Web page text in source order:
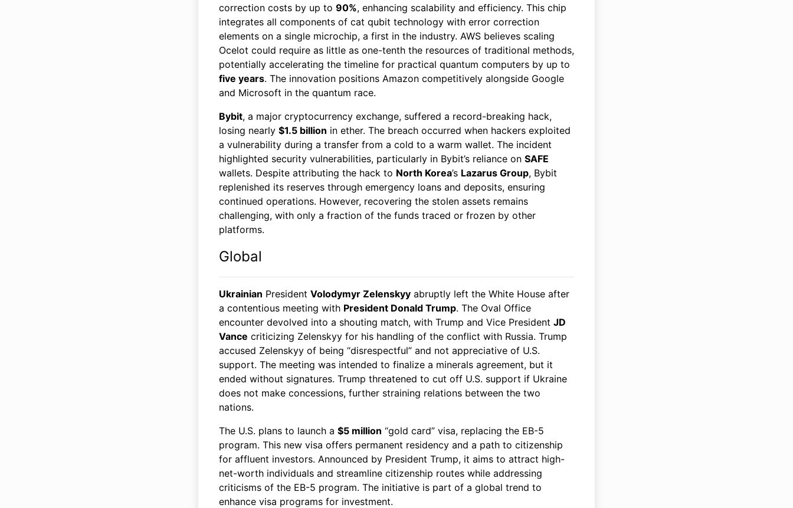
correction costs by up to 90%, enhancing scalability and efficiency. This chip
integrates all components of cat qubit technology with error correction
elements on a single microchip, a first in the industry. AWS believes scaling
Ocelot could require as little as one-tenth the resources of traditional methods,
potentially accelerating the timeline for practical quantum computers by up to
five years. The innovation positions Amazon competitively alongside Google
and Microsoft in the quantum race.
Bybit, a major cryptocurrency exchange, suffered a record-breaking hack,
losing nearly $1.5 billion in ether. The breach occurred when hackers exploited
a vulnerability during a transfer from a cold to a warm wallet. The incident
highlighted security vulnerabilities, particularly in Bybit’s reliance on SAFE
wallets. Despite attributing the hack to North Korea’s Lazarus Group, Bybit
replenished its reserves through emergency loans and deposits, ensuring
continued operations. However, recovering the stolen assets remains
challenging, with only a fraction of the funds traced or frozen by other
platforms.
Global
Ukrainian President Volodymyr Zelenskyy abruptly left the White House after
a contentious meeting with President Donald Trump. The Oval Office
encounter devolved into a shouting match, with Trump and Vice President JD
Vance criticizing Zelenskyy for his handling of the conflict with Russia. Trump
accused Zelenskyy of being “disrespectful” and not appreciative of U.S.
support. The meeting was intended to finalize a minerals agreement, but it
ended without signatures. Trump threatened to cut off U.S. support if Ukraine
does not make concessions, further straining relations between the two
nations.
The U.S. plans to launch a $5 million “gold card” visa, replacing the EB-5
program. This new visa offers permanent residency and a path to citizenship
for affluent investors. Announced by President Trump, it aims to attract high-
net-worth individuals and streamline citizenship routes while addressing
criticisms of the EB-5 program. The initiative is part of a global trend to
enhance visa programs for investment.